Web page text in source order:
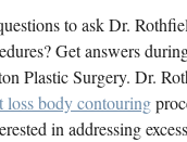
to ask Dr.
Get answers
Plastic Surgery. Dr.
loss body contouring
in addressing